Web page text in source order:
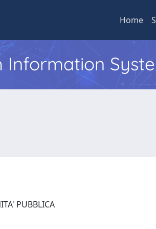
Home
Information
PUBBLICA